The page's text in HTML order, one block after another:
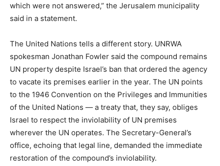
which were not answered,” the Jerusalem municipality
said in a statement.
The United Nations tells a different story. UNRWA
spokesman Jonathan Fowler said the compound remains
UN property despite Israel’s ban that ordered the agency
to vacate its premises earlier in the year. The UN points
to the 1946 Convention on the Privileges and Immunities
of the United Nations — a treaty that, they say, obliges
Israel to respect the inviolability of UN premises
wherever the UN operates. The Secretary-General’s
office, echoing that legal line, demanded the immediate
restoration of the compound’s inviolability.